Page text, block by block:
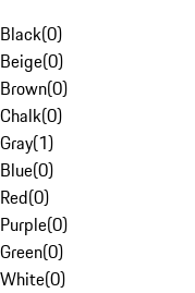
Black(0)
Beige(0)
Brown(0)
Chalk(0)
Gray(1)
Blue(0)
Red(0)
Purple(0)
Green(0)
White(0)